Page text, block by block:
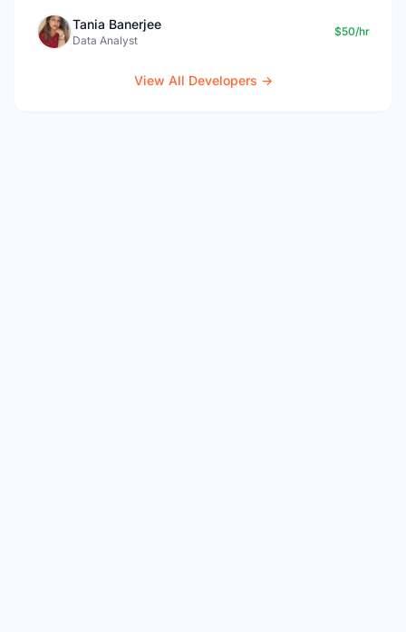
Tania Banerjee
Data Analyst
$50/hr
View All Developers →